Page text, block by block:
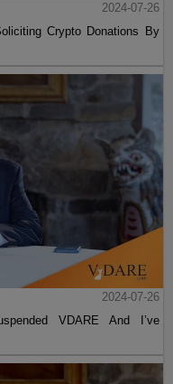
2024-07-26
Crypto Donations By
2024-07-26
VDARE And I’ve